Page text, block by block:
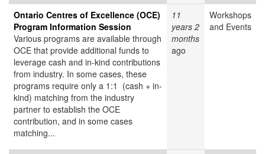
Ontario Centres of Excellence (OCE)
Program Information Session
Various programs are available through
OCE that provide additional funds to
leverage cash and in-kind contributions
from industry. In some cases, these
programs require only a 1:1 (cash + in-
kind) matching from the industry
partner to establish the OCE
contribution, and in some cases
matching...
11
years 2
months
ago
Workshops
and Events